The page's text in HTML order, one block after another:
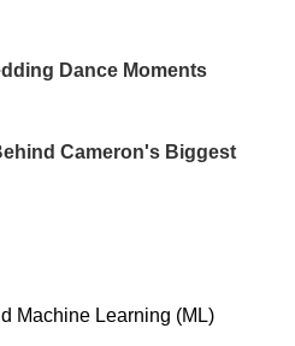
Dance Moments
Cameron's Biggest
Machine Learning (ML)